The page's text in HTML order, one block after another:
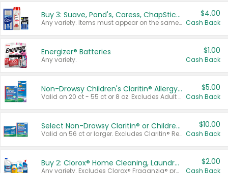
Buy 3: Suave, Pond's, Caress, ChapStick, Q-Tip, St. Ives, or Noxzema Products
Any variety. Items must appear on the same receipt. One (1) multi-pack is considered one (1) item purchased.
$4.00
Cash Back
Energizer® Batteries
Any variety.
$1.00
Cash Back
Non-Drowsy Children's Claritin® Allergy Chewables 20 - 55 ct or 8 oz Syrup
Valid on 20 ct - 55 ct or 8 oz. Excludes Adult Claritin® and Cooling Honey Flavored Liquid.
$5.00
Cash Back
Select Non-Drowsy Claritin® or Children's Claritin® Allergy
Valid on 56 ct or larger. Excludes Claritin® RediTabs 70 ct, Claritin® 115 ct, Children’s Claritin® 80 ct, and Claritin-D®.
$10.00
Cash Back
Buy 2: Clorox® Home Cleaning, Laundry, Pine-Sol®, Liquid-Plumr, or Formula 409 Products
Any variety. Excludes Clorox® Fraganzia® products, trial and travel sizes, tools, & textiles. Items must appear on the same receipt.
$2.00
Cash Back